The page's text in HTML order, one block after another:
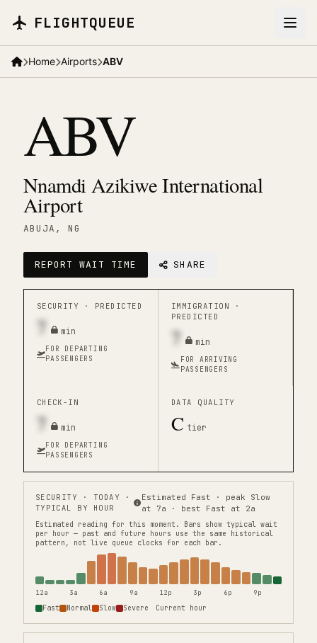
FLIGHTQUEUE
Home Airports ABV
ABV
Nnamdi Azikiwe International
Airport
ABUJA , NG
REPORT WAIT TIME SHARE
SECURITY · PREDICTED
7 min
FOR DEPARTING
PASSENGERS
IMMIGRATION ·
PREDICTED
7 min
FOR ARRIVING
PASSENGERS
CHECK-IN
7 min
FOR DEPARTING
PASSENGERS
DATA QUALITY
C tier
SECURITY · TODAY ·
TYPICAL BY HOUR
Estimated Fast · peak Slow
at 7a · best Fast at 2a
Estimated reading for this moment.
Bars show typical wait
per hour — past and future hours use the same historical
pattern, not live queue clocks for each bar.
12a 3a 6a 9a 12p 3p 6p 9p
Fast Normal Slow Severe Current hour